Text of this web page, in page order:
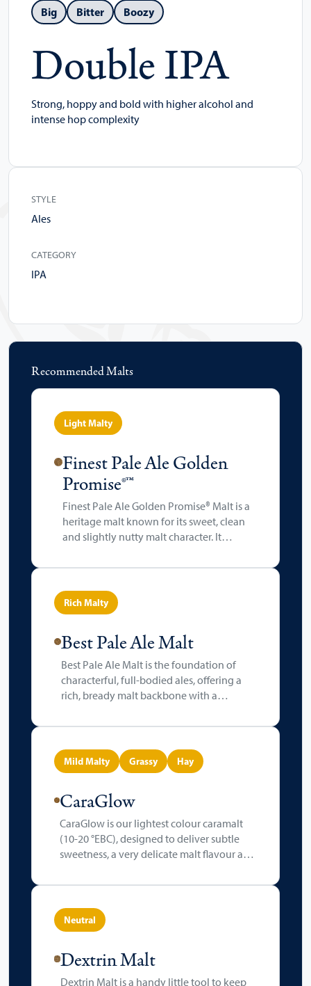
Big Bitter Boozy
Double IPA
Strong, hoppy and bold with higher alcohol and
intense hop complexity
STYLE
Ales
CATEGORY
IPA
Recommended Malts
Light Malty
Finest Pale Ale Golden
Promise®™
Finest Pale Ale Golden Promise® Malt is a
heritage malt known for its sweet, clean
and slightly nutty malt character. It
with a touch of honeyed sweetness and a
Rich Malty
Best Pale Ale Malt
Best Pale Ale Malt is the foundation of
characterful, full-bodied ales, offering a
rich, bready malt backbone with a
slightly higher than standard pale malts, it
a warm golden hue to the final beer.
Mild Malty Grassy Hay
CaraGlow
CaraGlow is our lightest colour caramalt
(10-20 °EBC), designed to deliver subtle
sweetness, a very delicate malt flavour and
maintaining a clean, refreshing finish. Its
our roasting drums produces a mild malty
character with hay-like notes and aroma.
Neutral
Dextrin Malt
Dextrin Malt is a handy little tool to keep